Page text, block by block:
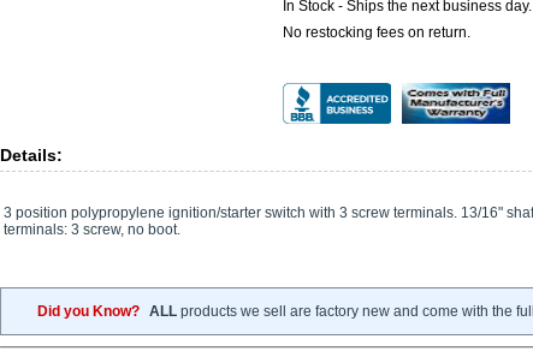
In Stock - Ships the next business day.
No restocking fees on return.
Details:
3 position polypropylene ignition/starter switch with 3 screw terminals. 13/16"
terminals: 3 screw, no boot.
Did you Know? ALLproducts we sell are factory new and come with the